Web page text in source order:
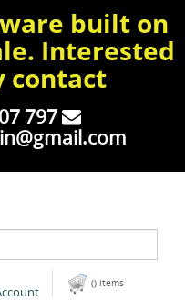
built on
Interested
contact
797
() items